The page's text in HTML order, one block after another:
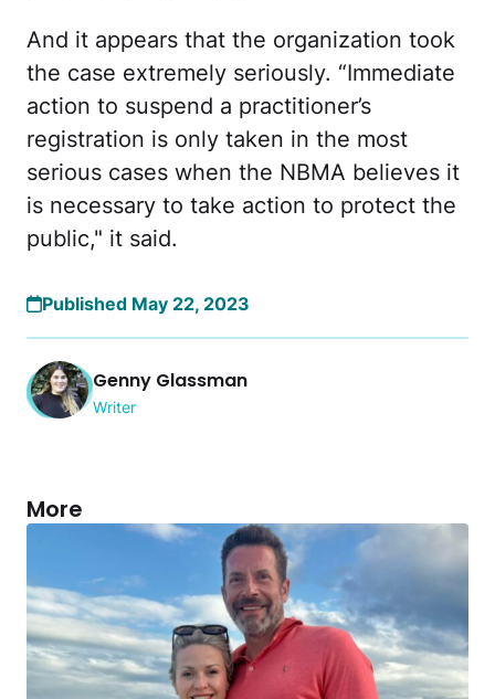
And it appears that the organization took
the case extremely seriously. “Immediate
action to suspend a practitioner’s
registration is only taken in the most
serious cases when the NBMA believes it
is necessary to take action to protect the
public," it said.
Published May 22, 2023
Genny Glassman
Writer
More